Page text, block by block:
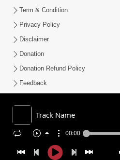
Track Name
00:00
Term & Condition
Privacy Policy
Disclaimer
Donation
Donation Refund Policy
Feedback
COPYRIGHT © 2008-2026 , SHRI
SANSTHA (SMVS). ALL